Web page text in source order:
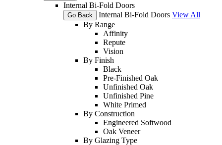
Internal Bi-Fold Doors
Go Back Internal Bi-Fold Doors View All
By Range
Affinity
Repute
Vision
By Finish
Black
Pre-Finished Oak
Unfinished Oak
Unfinished Pine
White Primed
By Construction
Engineered Softwood
Oak Veneer
By Glazing Type